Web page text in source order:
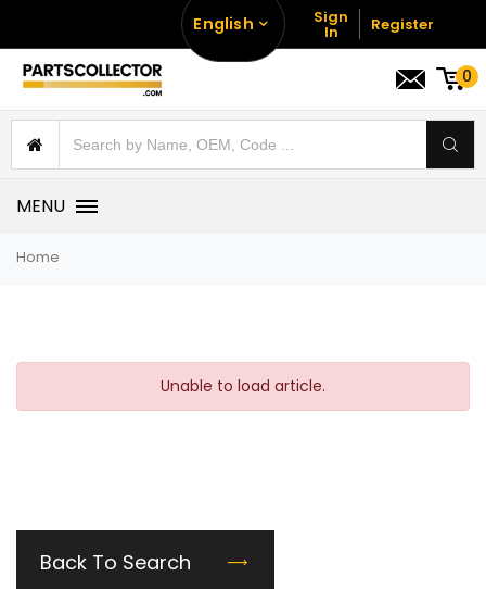
English Sign
In Register
0
MENU
Home
Unable to load article.
Back To Search